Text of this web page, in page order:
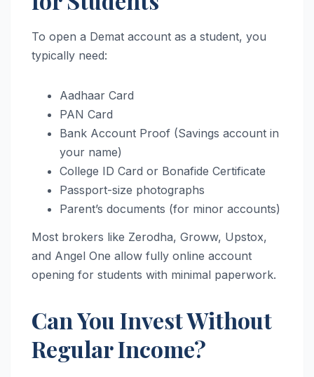
To open a Demat account as a student, you
typically need:
Aadhaar Card
PAN Card
Bank Account Proof (Savings account in
your name)
College ID Card or Bonafide Certificate
Passport-size photographs
Parent’s documents (for minor accounts)
Most brokers like Zerodha, Groww, Upstox,
and Angel One allow fully online account
opening for students with minimal paperwork.
Can You Invest Without
Regular Income?